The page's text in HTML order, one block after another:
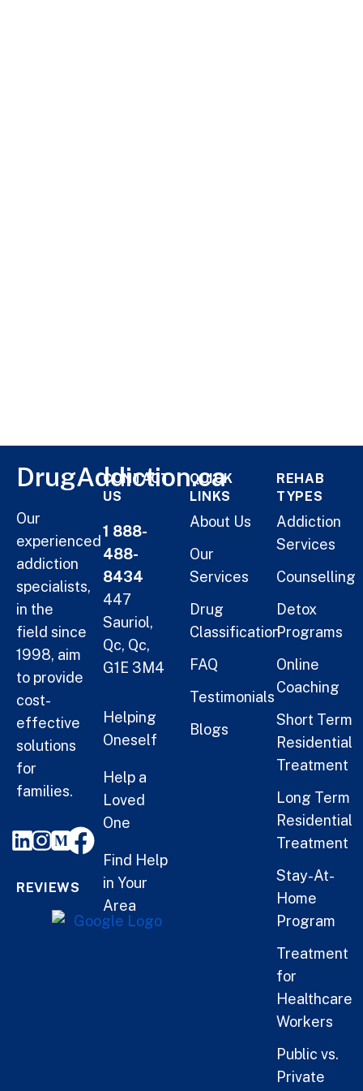
DrugAddiction.ca
Our
experienced
addiction
specialists,
in the
field since
1998, aim
to provide
cost-
effective
solutions
for
families.
REVIEWS
CONTACT
US
1 888-
488-
8434
447
Sauriol,
Qc, Qc,
G1E 3M4
Helping
Oneself
Help a
Loved
One
Find Help
in Your
Area
QUICK
LINKS
About Us
Our
Services
Drug
Classification
FAQ
Testimonials
Blogs
REHAB
TYPES
Addiction
Services
Counselling
Detox
Programs
Online
Coaching
Short Term
Residential
Treatment
Long Term
Residential
Treatment
Stay-At-
Home
Program
Treatment
for
Healthcare
Workers
Public vs.
Private